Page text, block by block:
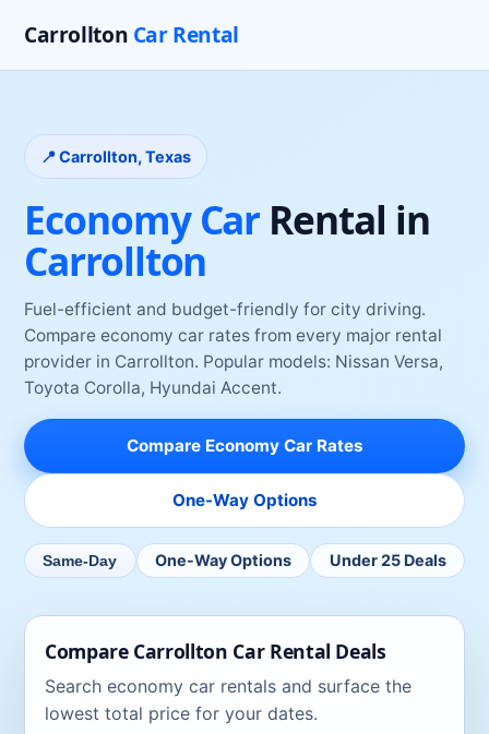
Carrollton Car Rental
📍Carrollton, Texas
Economy CarRental in
Carrollton
Fuel-efficient and budget-friendly for city driving.
Compare economy car rates from every major rental
provider in Carrollton. Popular models: Nissan Versa,
Toyota Corolla, Hyundai Accent.
Compare Economy CarRates
One-Way Options
Same-Day One-Way Options Under 25 Deals
Compare Carrollton Car Rental Deals
Search economy car rentals and surface the
lowest total price for your dates.